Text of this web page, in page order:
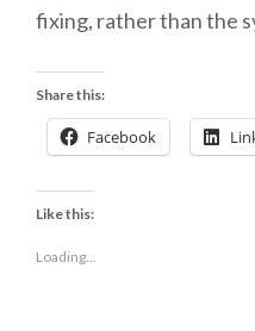
fixing, rather than the
Share this:
Facebook
Like this:
Loading...